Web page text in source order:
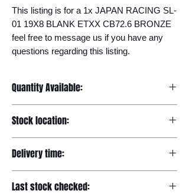
This listing is for a 1x JAPAN RACING SL-
01 19X8 BLANK ETXX CB72.6 BRONZE
feel free to message us if you have any
questions regarding this listing.
Quantity Available:
Stock location:
Delivery time:
Last stock checked: